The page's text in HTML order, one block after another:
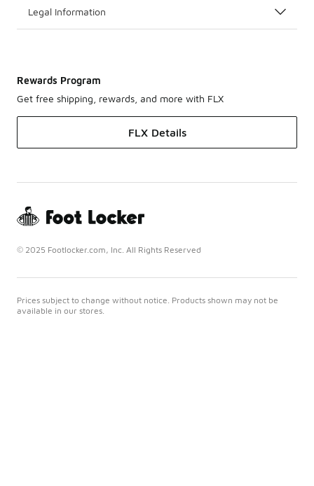
Legal Information
Rewards Program
Get free shipping, rewards, and more with FLX
FLX Details
© 2025 Footlocker.com, Inc. All Rights Reserved
Prices subject to change without notice. Products shown may not be
available in our stores.